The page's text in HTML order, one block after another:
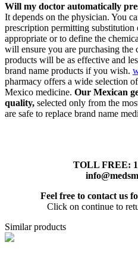
Will my doctor automatically
It depends on the physician. You
prescription permitting
appropriate or to define the
will ensure you are purchasing
products will be as effective and
brand name products if you wish.
pharmacy offers a wide selection
Mexico medicine. Our Mexican
quality, selected only from the
are safe to replace brand name
TOLL FREE:
Feel free to contact us
Click on continue to
Similar products